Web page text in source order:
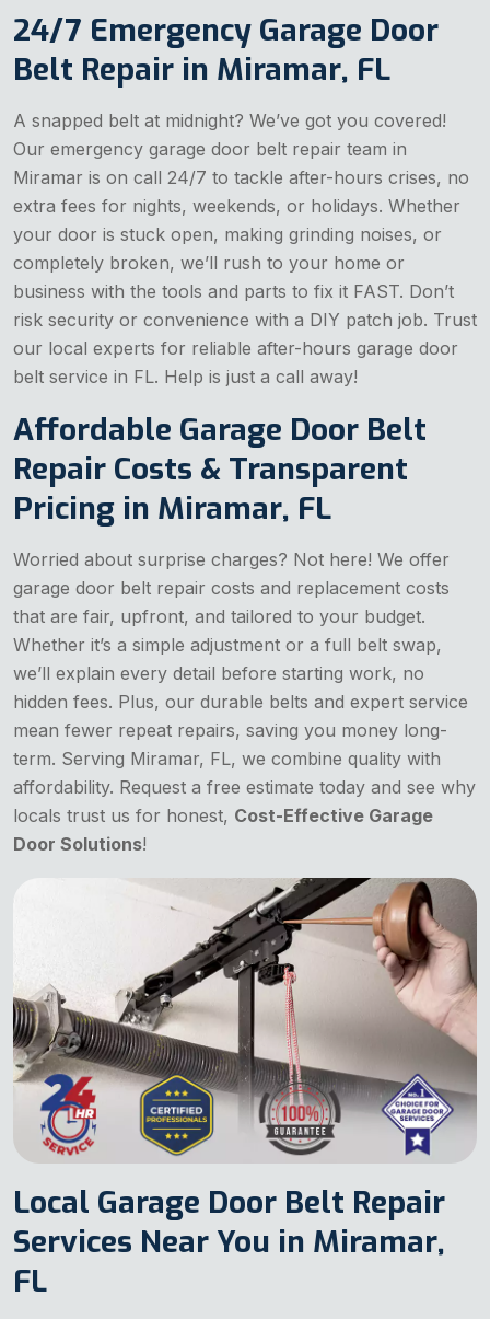
24/7 Emergency Garage Door
Belt Repair in Miramar, FL
A snapped belt at midnight? We’ve got you covered!
Our emergency garage door belt repair team in
Miramar is on call 24/7 to tackle after-hours crises, no
extra fees for nights, weekends, or holidays. Whether
your door is stuck open, making grinding noises, or
completely broken, we’ll rush to your home or
business with the tools and parts to fix it FAST. Don’t
risk security or convenience with a DIY patch job. Trust
our local experts for reliable after-hours garage door
belt service in FL. Help is just a call away!
Affordable Garage Door Belt
Repair Costs & Transparent
Pricing in Miramar, FL
Worried about surprise charges? Not here! We offer
garage door belt repair costs and replacement costs
that are fair, upfront, and tailored to your budget.
Whether it’s a simple adjustment or a full belt swap,
we’ll explain every detail before starting work, no
hidden fees. Plus, our durable belts and expert service
mean fewer repeat repairs, saving you money long-
term. Serving Miramar, FL, we combine quality with
affordability. Request a free estimate today and see why
locals trust us for honest, Cost-Effective Garage
Door Solutions!
Local Garage Door Belt Repair
Services Near You in Miramar,
FL